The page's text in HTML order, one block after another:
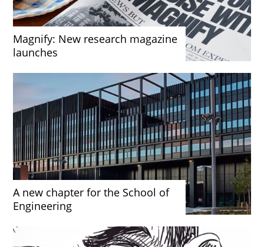
Magnify: New research magazine
launches
A new chapter for the School of
Engineering